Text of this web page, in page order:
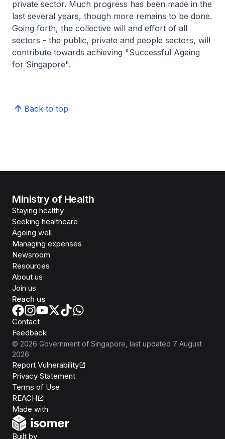
private sector. Much progress has been made in the
last several years, though more remains to be done.
Going forth, the collective will and effort of all
sectors - the public, private and people sectors, will
contribute towards achieving "Successful Ageing
for Singapore".
Back to top
Ministry of Health
Staying healthy
Seeking healthcare
Ageing well
Managing expenses
Newsroom
Resources
About us
Join us
Reach us
Contact
Feedback
© 2026 Government of Singapore , last updated 7 August
2026
Report Vulnerability
Privacy Statement
Terms of Use
REACH
Made with
Built byOpen Government Products